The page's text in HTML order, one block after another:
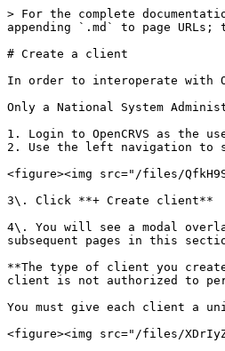
> For the complete
appending `.md` to page
# Create a client
In order to interoperate with
Only a National System
1. Login to OpenCRVS as the
2. Use the left navigation to
<figure><img src="/files/
3\. Click **+ Create client**
4\. You will see a modal
subsequent pages in this
**The type of client you
client is not authorized to
You must give each client a
<figure><img src="/files/